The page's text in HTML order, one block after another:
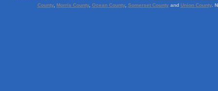
County, Morris County, Ocean County, Somerset Countyand Union County.